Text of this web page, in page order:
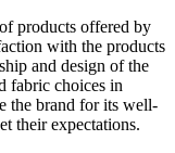
products offered by
with the products
and design of the
fabric choices in
the brand for its well-
their expectations.